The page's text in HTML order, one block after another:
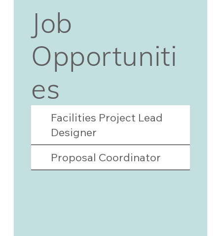
Job
Opportuniti
es
Facilities Project Lead
Designer
Proposal Coordinator